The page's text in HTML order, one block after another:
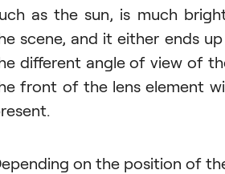
as the sun, is much
scene, and it either ends
different angle of view of
front of the lens element
on the position of